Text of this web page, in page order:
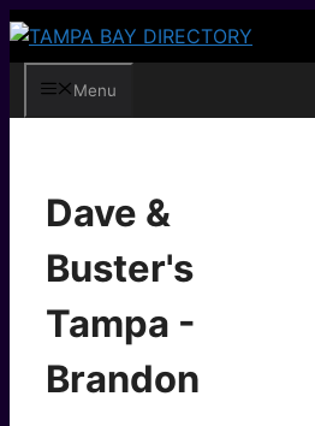
Skip
contentMenu
Dave &
Buster's
Tampa -
Brandon